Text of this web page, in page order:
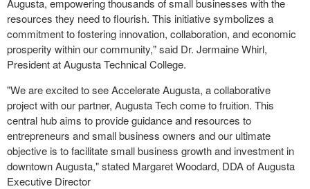
Augusta, empowering thousands of small businesses with the
resources they need to flourish. This initiative symbolizes a
commitment to fostering innovation, collaboration, and economic
prosperity within our community," said Dr. Jermaine Whirl,
President at Augusta Technical College.
"We are excited to see Accelerate Augusta, a collaborative
project with our partner, Augusta Tech come to fruition. This
central hub aims to provide guidance and resources to
entrepreneurs and small business owners and our ultimate
objective is to facilitate small business growth and investment in
downtown Augusta," stated Margaret Woodard, DDA of Augusta
Executive Director